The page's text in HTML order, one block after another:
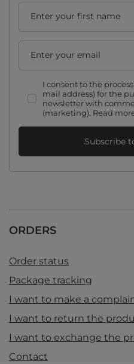
Enter your first name
Enter your email
I consent to the
mail address) for the
newsletter with
(marketing). Read
Subscribe
ORDERS
Order status
Package tracking
I want to make a
I want to return the
I want to exchange the
Contact